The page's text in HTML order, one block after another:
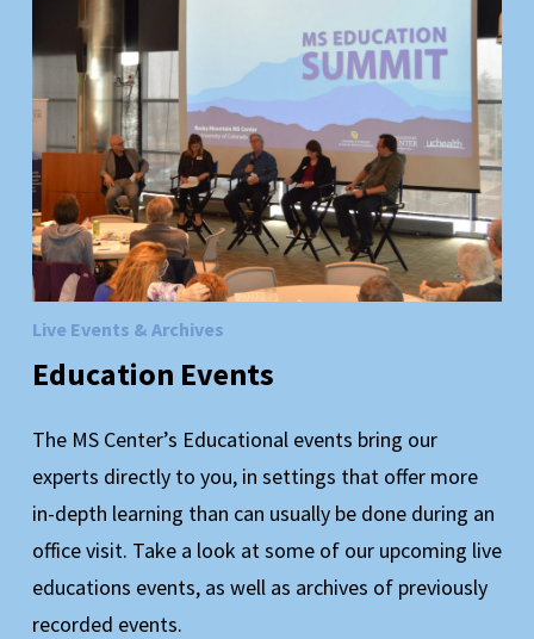
Live Events & Archives
Education Events
The MS Center’s Educational events bring our
experts directly to you, in settings that offer more
in-depth learning than can usually be done during an
office visit. Take a look at some of our upcoming live
educations events, as well as archives of previously
recorded events.